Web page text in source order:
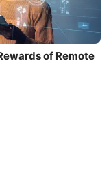
of Remote